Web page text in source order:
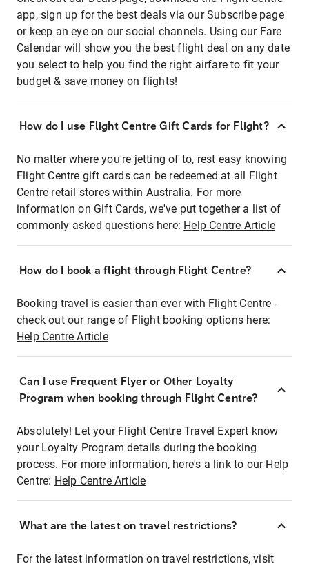
app, sign up for the best deals via our Subscribe page
or keep an eye on our social channels. Using our Fare
Calendar will show you the best flight deal on any date
you select to help you find the right airfare to fit your
budget & save money on flights!
How do I use Flight Centre Gift Cards for Flight?
No matter where you're jetting of to, rest easy knowing
Flight Centre gift cards can be redeemed at all Flight
Centre retail stores within Australia. For more
information on Gift Cards, we've put together a list of
commonly asked questions here: Help Centre Article
How do I book a flight through Flight Centre?
Booking travel is easier than ever with Flight Centre -
check out our range of Flight booking options here:
Help Centre Article
Can I use Frequent Flyer or Other Loyalty
Program when booking through Flight Centre?
Absolutely! Let your Flight Centre Travel Expert know
your Loyalty Program details during the booking
process. For more information, here's a link to our Help
Centre: Help Centre Article
What are the latest on travel restrictions?
For the latest information on travel restrictions, visit